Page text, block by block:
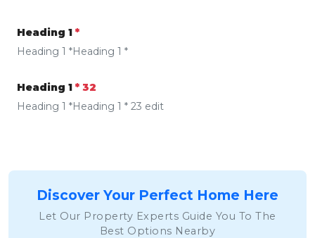
Heading 1 *
Heading 1 *Heading 1 *
Heading 1 * 32
Heading 1 *Heading 1 * 23 edit
Discover Your Perfect Home Here
Let Our Property Experts Guide You To The
Best Options Nearby